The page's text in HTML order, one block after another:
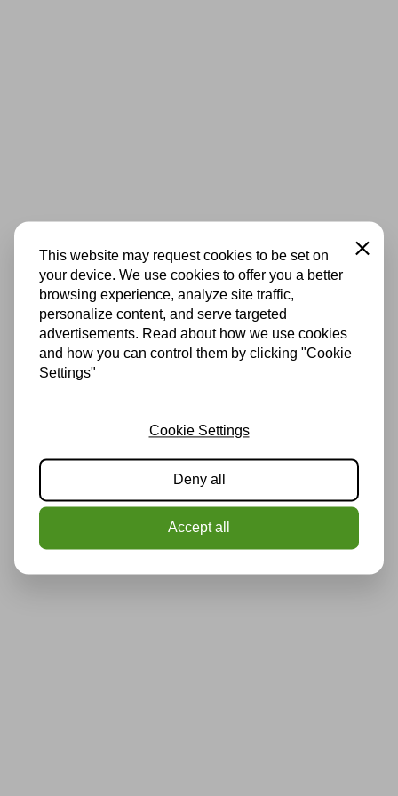
This website may request cookies to be set on
your device. We use cookies to offer you a better
browsing experience, analyze site traffic,
personalize content, and serve targeted
advertisements. Read about how we use cookies
and how you can control them by clicking "Cookie
Settings"
Close
Cookie Settings
Deny all
Accept all